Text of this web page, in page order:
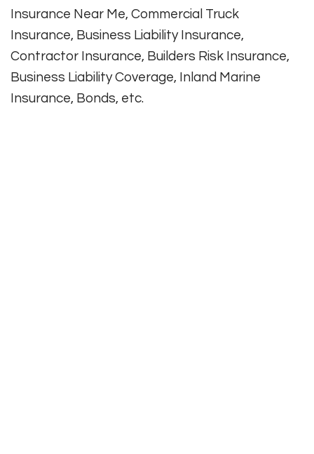
Insurance Near Me, Commercial Truck
Insurance, Business Liability Insurance,
Contractor Insurance, Builders Risk Insurance,
Business Liability Coverage, Inland Marine
Insurance, Bonds, etc.